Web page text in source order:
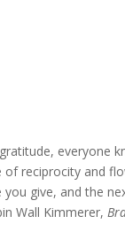
everyone
of reciprocity and
you give, and the
Wall Kimmerer,